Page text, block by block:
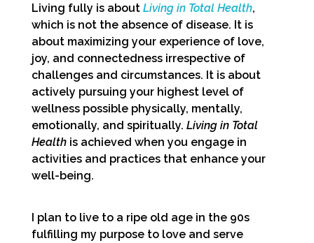
Living fully is about Living in Total Health,
which is not the absence of disease. It is
about maximizing your experience of love,
joy, and connectedness irrespective of
challenges and circumstances. It is about
actively pursuing your highest level of
wellness possible physically, mentally,
emotionally, and spiritually. Living in Total
Health is achieved when you engage in
activities and practices that enhance your
well-being.
I plan to live to a ripe old age in the 90s
fulfilling my purpose to love and serve